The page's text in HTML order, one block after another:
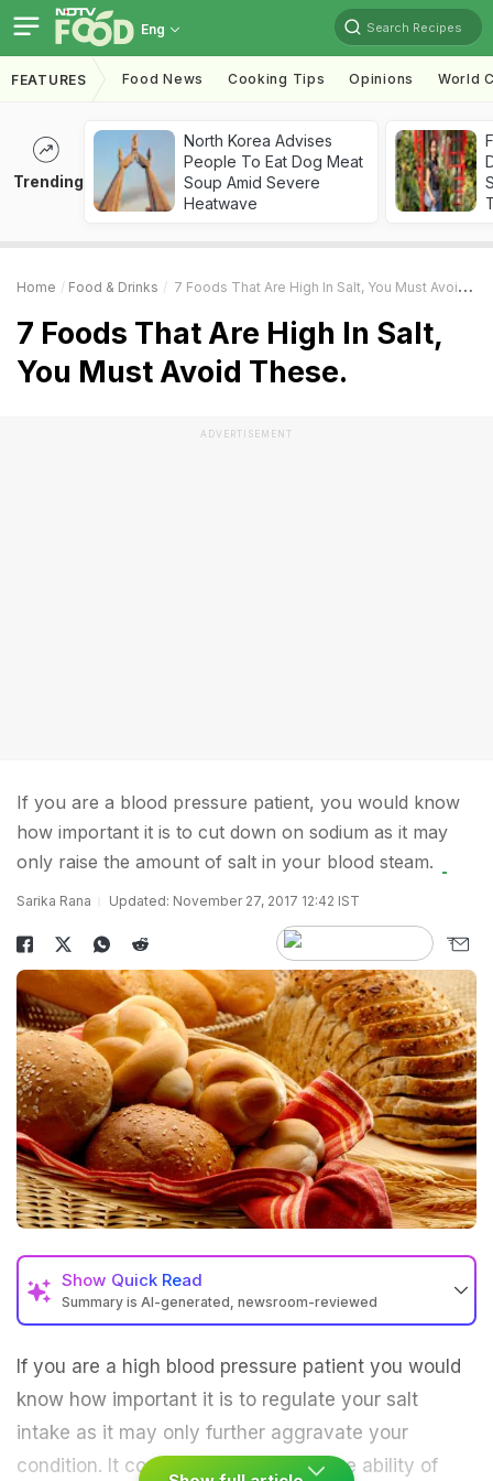
Eng Search Recipes
FEATURES Food News Cooking Tips Opinions World
Trending
North Korea Advises
People To Eat Dog Meat
Soup Amid Severe
Heatwave
Home Food & Drinks 7 Foods That Are High In Salt, You Must Avoid These.
7 Foods That Are High In Salt,
You Must Avoid These.
ADVERTISEMENT
If you are a blood pressure patient, you would know
how important it is to cut down on sodium as it may
only raise the amount of salt in your blood steam.
Sarika Rana Updated: November 27, 2017 12:42 IST
Show Quick Read
Summary is AI-generated, newsroom-reviewed
If you are a high blood pressure patient you would
know how important it is to regulate your salt
intake as it may only further aggravate your
condition. It could end up reducing the ability of